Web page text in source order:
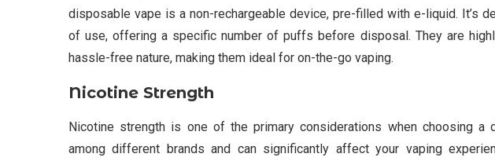
disposable vape is a non-rechargeable device, pre-filled with e-liquid. It’s
of use, offering a specific number of puffs before disposal. They are
hassle-free nature, making them ideal for on-the-go vaping.
Nicotine Strength
Nicotine strength is one of the primary considerations when choosing a
among different brands and can significantly affect your vaping